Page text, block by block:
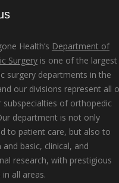
Health’s Department of
Surgery is one of the largest
surgery departments in the
our divisions represent all
of orthopedic
department is not only
to patient care, but also to
and basic, clinical, and
research, with prestigious
all areas.